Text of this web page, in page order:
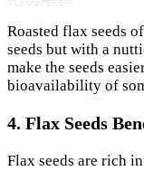
Roasted flax seeds
seeds but with a
make the seeds
bioavailability of
4. Flax Seeds
Flax seeds are rich